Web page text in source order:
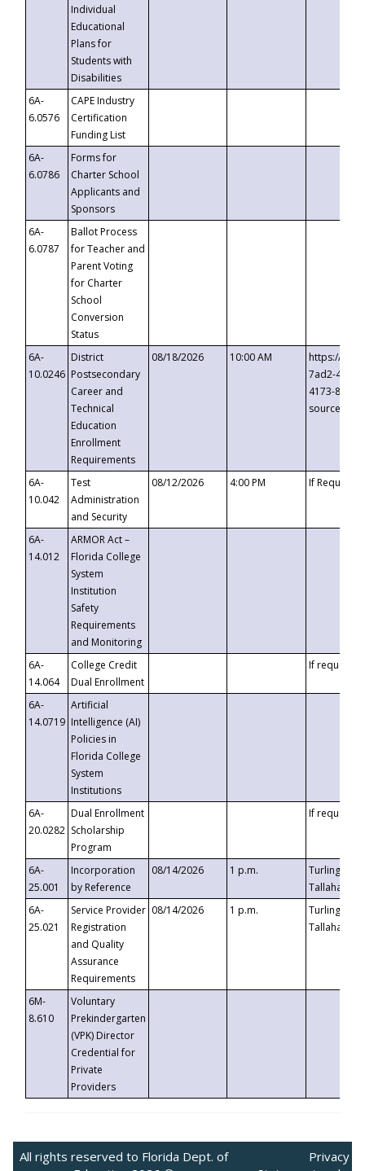
Individual
Educational
Plans for
Students with
Disabilities
6A-
6.0576
CAPE Industry
Certification
Funding List
6A-
6.0786
Forms for
Charter School
Applicants and
Sponsors
6A-
6.0787
Ballot Process
for Teacher and
Parent Voting
for Charter
School
Conversion
Status
6A-
10.0246
District
Postsecondary
Career and
Technical
Education
Enrollment
Requirements
08/18/2026 10:00 AM
https://
7ad2-4249-
4173-8c1c-
6A-
10.042
Test
Administration
and Security
08/12/2026 4:00 PM If
6A-
14.012
ARMOR Act –
Florida College
System
Institution
Safety
Requirements
and Monitoring
6A-
14.064
College Credit
Dual Enrollment
If requested
6A-
14.0719
Artificial
Intelligence (AI)
Policies in
Florida College
System
Institutions
6A-
20.0282
Dual Enrollment
Scholarship
Program
If requested
6A-
25.001
Incorporation
by Reference
08/14/2026 1 p.m.
Turlington
6A-
25.021
Service Provider
Registration
and Quality
Assurance
Requirements
08/14/2026 1 p.m.
Turlington
6M-
8.610
Voluntary
Prekindergarten
(VPK) Director
Credential for
Private
Providers
All rights reserved to Florida Dept. of
Privacy